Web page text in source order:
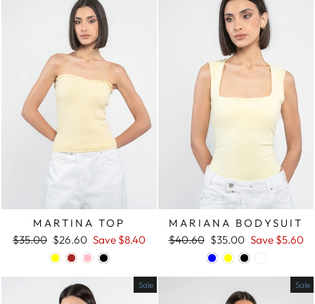
MARTINA TOP
Regular
$35.00 Sale
price
$26.60 Save $8.40
MARIANA BODYSUIT
Regular
$40.60 Sale
price
$35.00 Save $5.60
Sale Sale